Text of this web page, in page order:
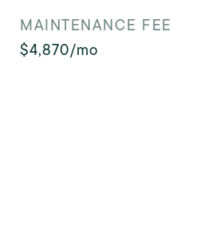
MAINTENANCE FEE
$4,870/mo